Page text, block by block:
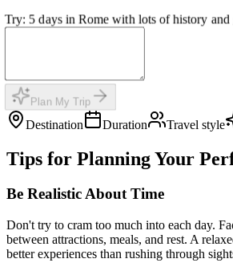
Try: 5 days in Rome with lots of history and
Plan My Trip
Destination Duration Travel style
Tips for Planning Your
Be Realistic About Time
Don't try to cram too much into each day.
between attractions, meals, and rest. A
better experiences than rushing through